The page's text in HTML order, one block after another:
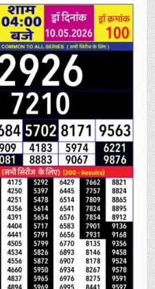
WEEKLY
LOTTERY
4PM
RESULT
10
MAY
2026